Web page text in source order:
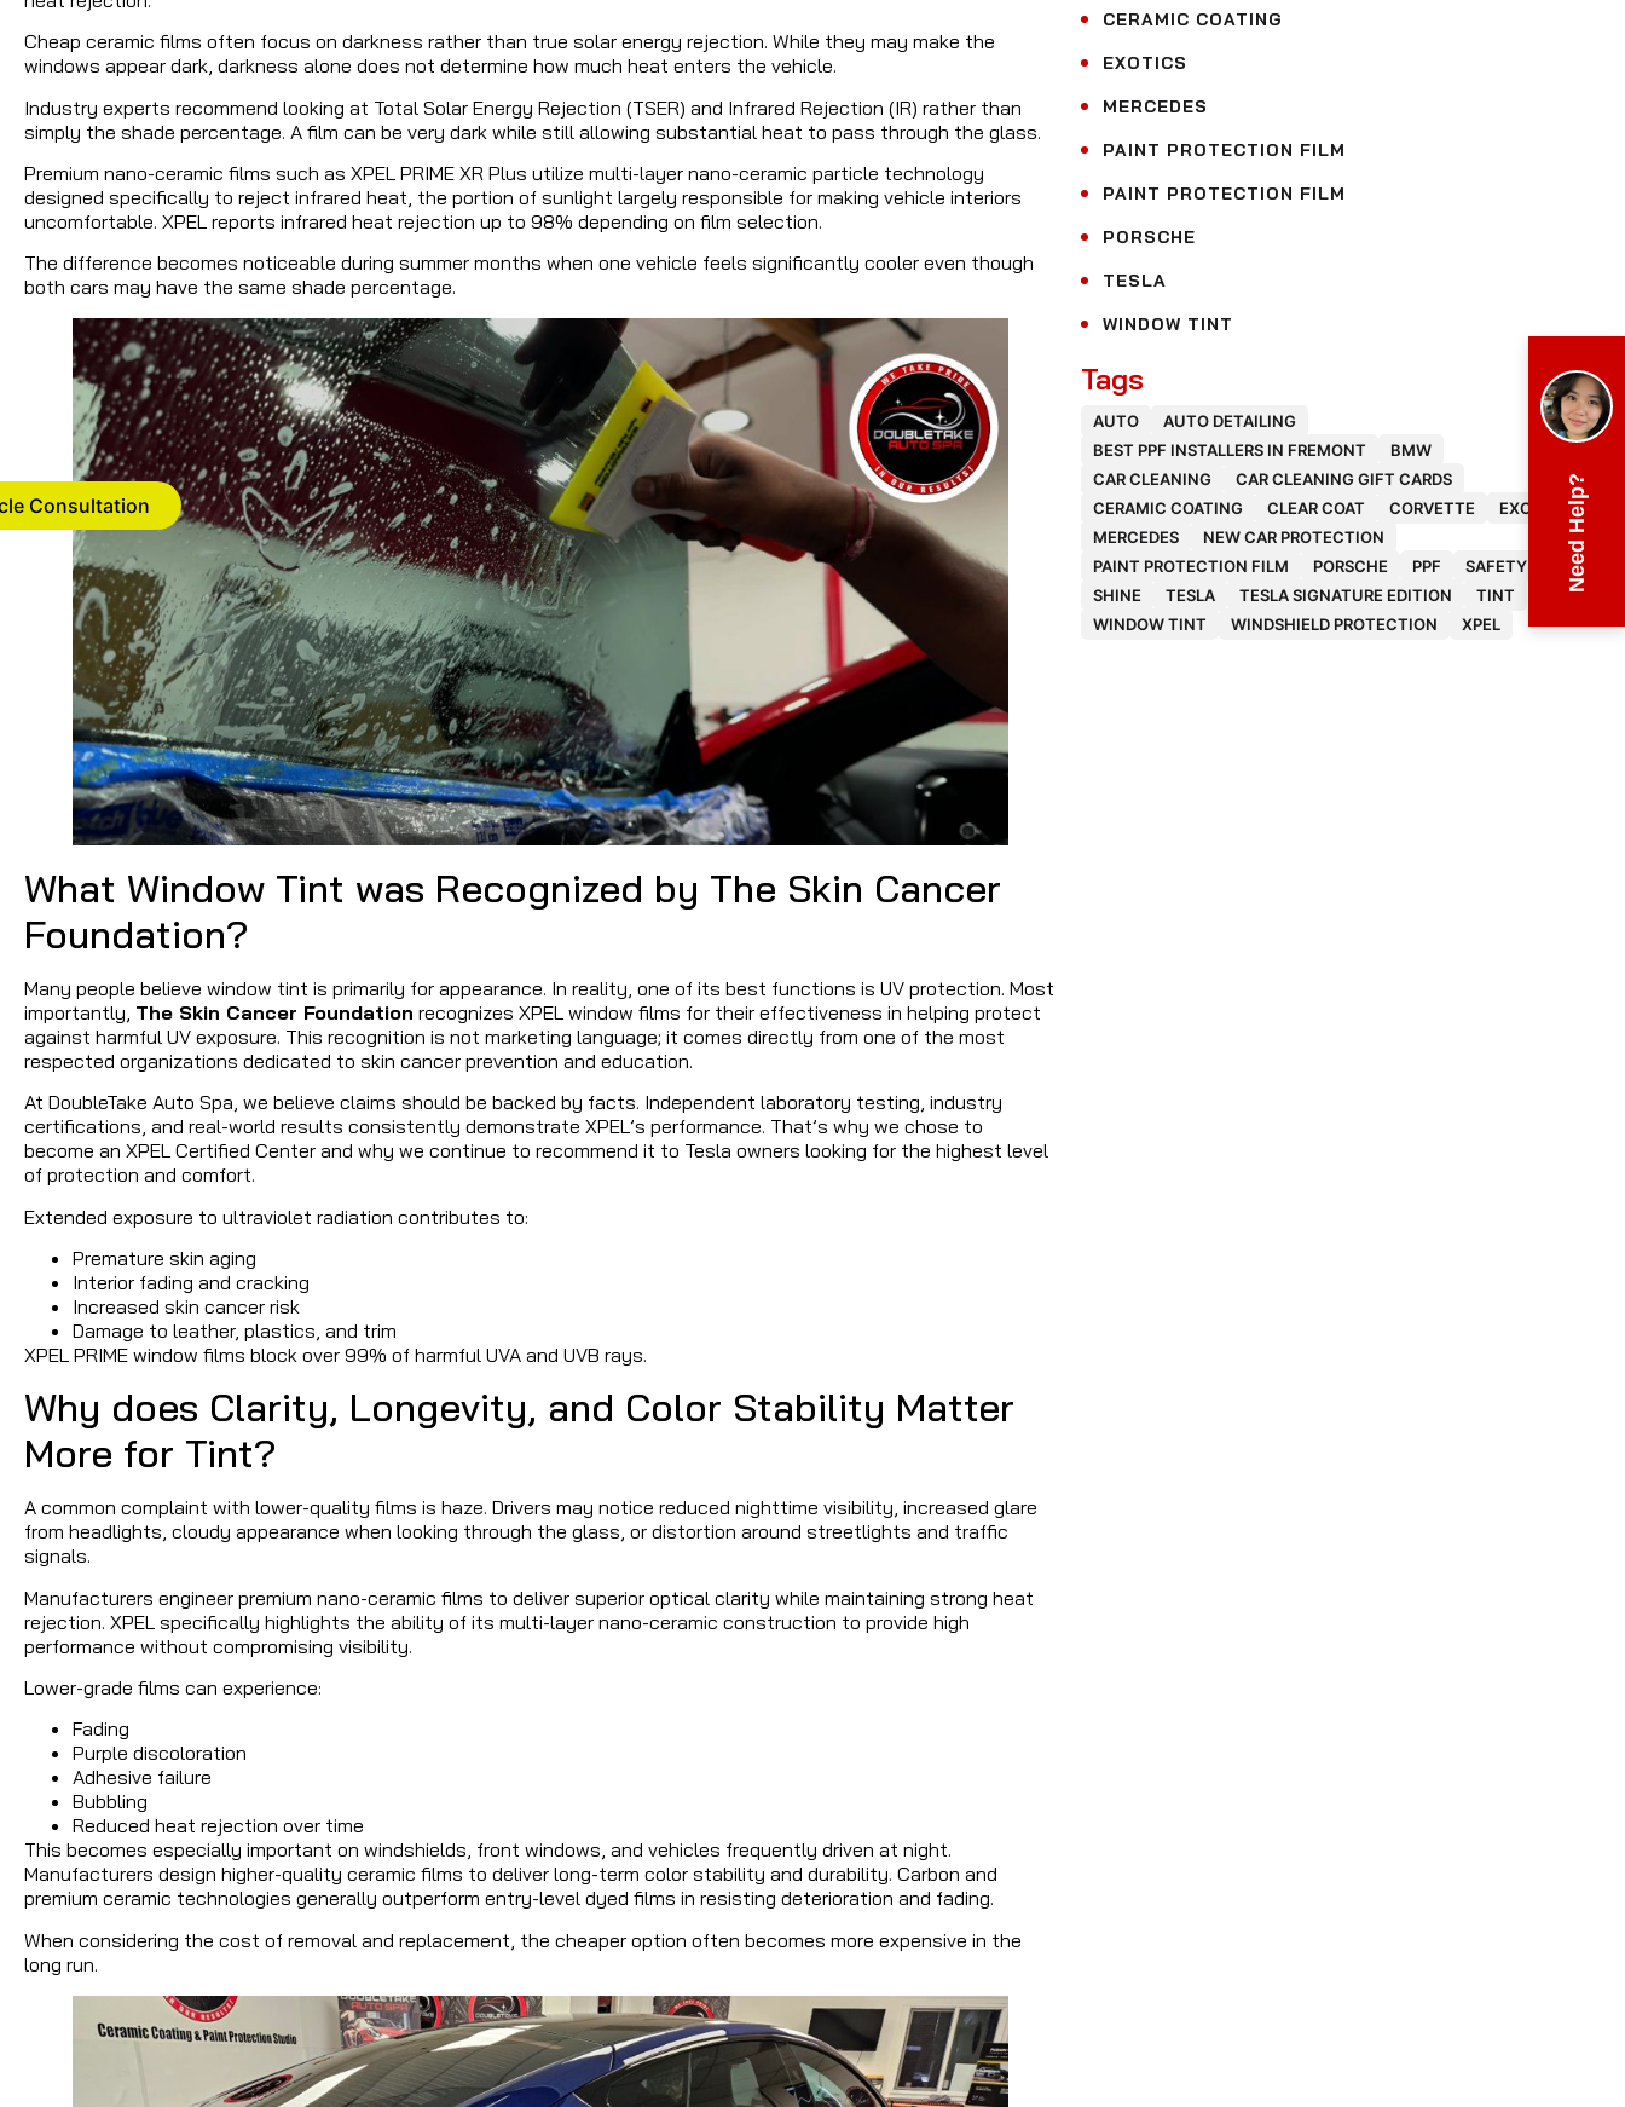
Cheap ceramic films often focus on darkness rather than true solar energy rejection. While they may make the
windows appear dark, darkness alone does not determine how much heat enters the vehicle.
Industry experts recommend looking at Total Solar Energy Rejection (TSER) and Infrared Rejection (IR) rather than
simply the shade percentage. A film can be very dark while still allowing substantial heat to pass through the glass.
Premium nano-ceramic films such as XPEL PRIME XR Plus utilize multi-layer nano-ceramic particle technology
designed specifically to reject infrared heat, the portion of sunlight largely responsible for making vehicle interiors
uncomfortable. XPEL reports infrared heat rejection up to 98% depending on film selection.
The difference becomes noticeable during summer months when one vehicle feels significantly cooler even though
both cars may have the same shade percentage.
What Window Tint was Recognized by The Skin Cancer
Foundation?
Many people believe window tint is primarily for appearance. In reality, one of its best functions is UV protection. Most
importantly, The Skin Cancer Foundation recognizes XPEL window films for their effectiveness in helping protect
against harmful UV exposure. This recognition is not marketing language; it comes directly from one of the most
respected organizations dedicated to skin cancer prevention and education.
At DoubleTake Auto Spa, we believe claims should be backed by facts. Independent laboratory testing, industry
certifications, and real-world results consistently demonstrate XPEL’s performance. That’s why we chose to
become an XPEL Certified Center and why we continue to recommend it to Tesla owners looking for the highest level
of protection and comfort.
Extended exposure to ultraviolet radiation contributes to:
Premature skin aging
Interior fading and cracking
Increased skin cancer risk
Damage to leather, plastics, and trim
XPEL PRIME window films block over 99% of harmful UVA and UVB rays.
Why does Clarity, Longevity, and Color Stability Matter
More for Tint?
A common complaint with lower-quality films is haze. Drivers may notice reduced nighttime visibility, increased glare
from headlights, cloudy appearance when looking through the glass, or distortion around streetlights and traffic
signals.
Manufacturers engineer premium nano-ceramic films to deliver superior optical clarity while maintaining strong heat
rejection. XPEL specifically highlights the ability of its multi-layer nano-ceramic construction to provide high
performance without compromising visibility.
Lower-grade films can experience:
Fading
Purple discoloration
Adhesive failure
Bubbling
Reduced heat rejection over time
This becomes especially important on windshields, front windows, and vehicles frequently driven at night.
Manufacturers design higher-quality ceramic films to deliver long-term color stability and durability. Carbon and
premium ceramic technologies generally outperform entry-level dyed films in resisting deterioration and fading.
When considering the cost of removal and replacement, the cheaper option often becomes more expensive in the
long run.
CERAMIC COATING
EXOTICS
MERCEDES
PAINT PROTECTION FILM
PAINT PROTECTION FILM
PORSCHE
TESLA
WINDOW TINT
Tags
AUTO
AUTO DETAILING
BEST PPF INSTALLERS IN FREMONT
BMW
CAR CLEANING
CAR CLEANING GIFT CARDS
CERAMIC COATING
CLEAR COAT CORVETTE
EXOTICS
MERCEDES
NEW CAR PROTECTION
PAINT PROTECTION FILM
PORSCHE PPF
SAFETY
SHINE
TESLA TESLA SIGNATURE EDITION
TINT
WINDOW TINT
WINDSHIELD PROTECTION XPEL
Consultation Need Help?